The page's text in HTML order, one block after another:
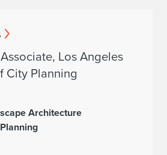
Los Angeles
City Planning
Architecture